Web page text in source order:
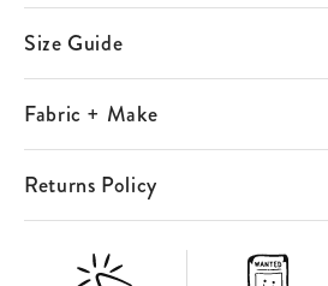
Size Guide
Fabric + Make
Returns Policy